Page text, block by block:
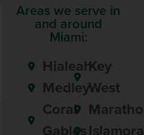
Areas we serve in
and around
Miami:
Hialeah
Medley
Coral
Gables
Key
West